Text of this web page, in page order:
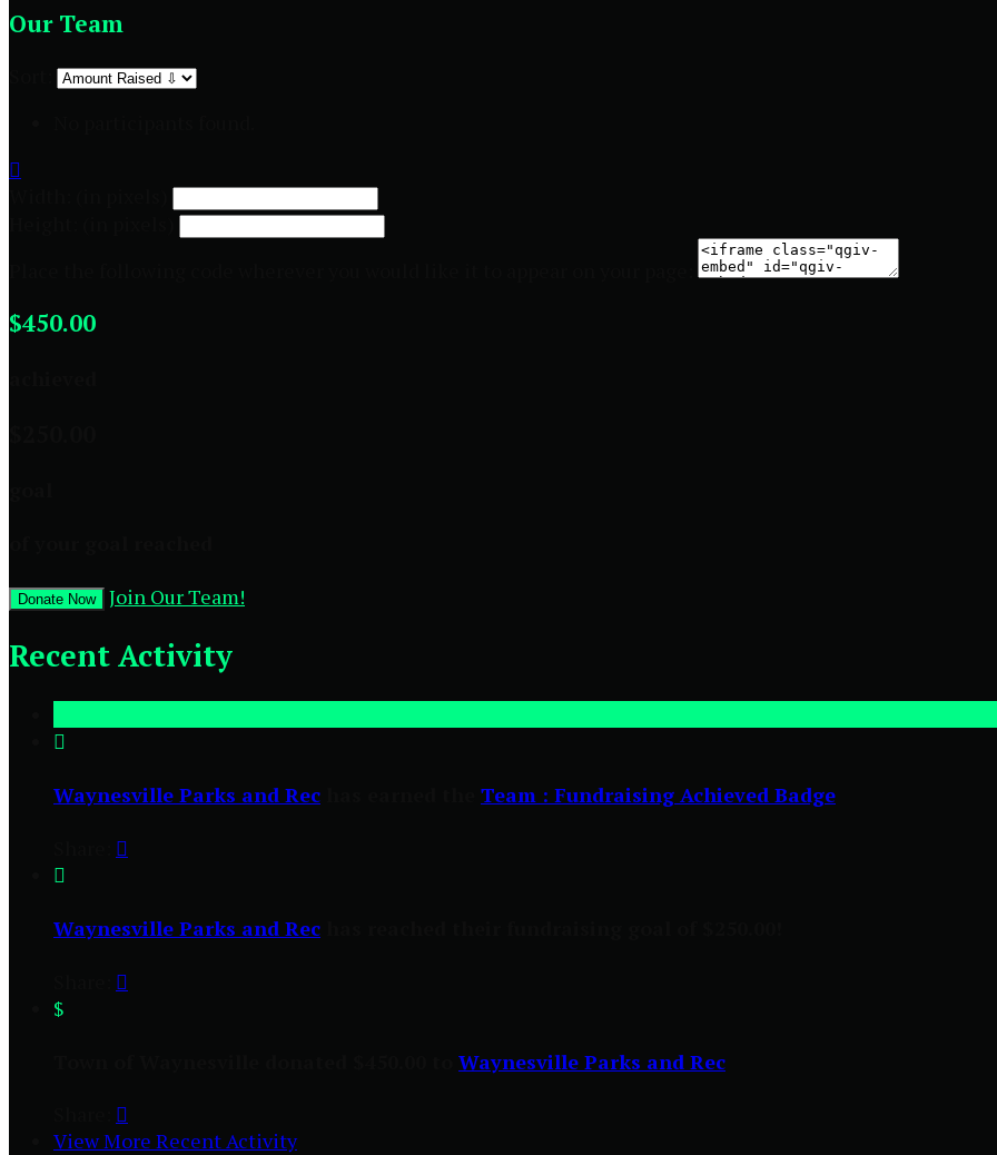
Our Team

$450.00
Donate Now Join Our Team!
Recent Activity

Waynesville Parks and Rec
Team : Fundraising Achieved Badge


Waynesville Parks and Rec

$
Waynesville Parks and Rec

View More Recent Activity